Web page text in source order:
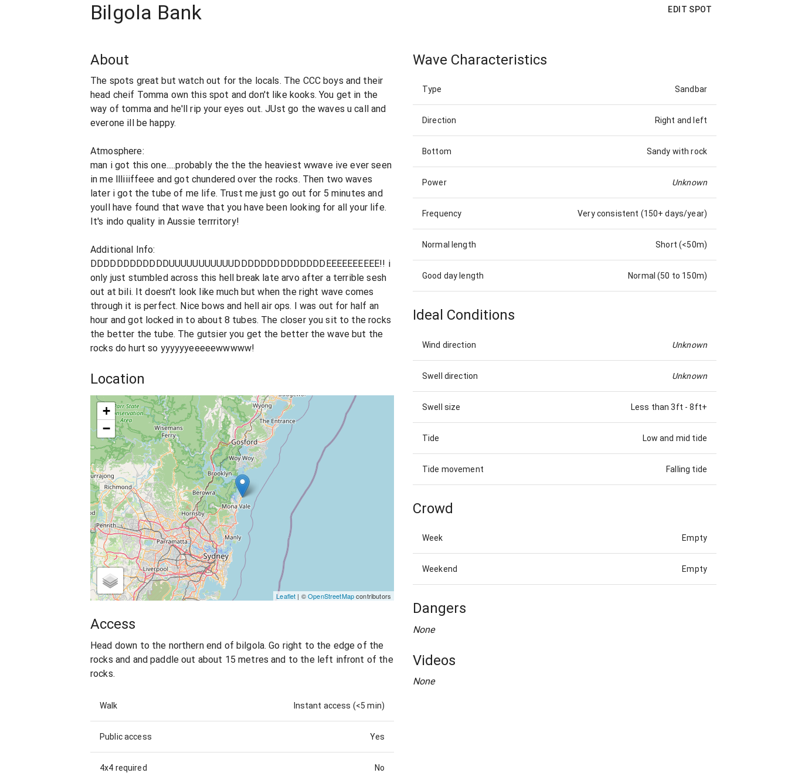
Bilgola Bank EDIT SPOT
About
The spots great but watch out for the locals. The CCC boys and their
head cheif Tomma own this spot and don't like kooks. You get in the
way of tomma and he'll rip your eyes out. JUst go the waves u call and
everone ill be happy.
Atmosphere:
man i got this one.....probably the the the heaviest wwave ive ever seen
in me llliiiffeee and got chundered over the rocks. Then two waves
later i got the tube of me life. Trust me just go out for 5 minutes and
youll have found that wave that you have been looking for all your life.
It's indo quality in Aussie terrritory!
Additional Info:
DDDDDDDDDDDDUUUUUUUUUUUDDDDDDDDDDDDDDEEEEEEEEEE!! i
only just stumbled across this hell break late arvo after a terrible sesh
out at bili. It doesn't look like much but when the right wave comes
through it is perfect. Nice bows and hell air ops. I was out for half an
hour and got locked in to about 8 tubes. The closer you sit to the rocks
the better the tube. The gutsier you get the better the wave but the
rocks do hurt so yyyyyyeeeeewwwww!
Location
+
−
Leaflet | ©OpenStreetMapcontributors
Access
Head down to the northern end of bilgola. Go right to the edge of the
rocks and and paddle out about 15 metres and to the left infront of the
rocks.
Walk Instant access (<5 min)
Public access Yes
4x4 required No
Wave Characteristics
Type Sandbar
Direction Right and left
Bottom Sandy with rock
Power Unknown
Frequency Very consistent (150+ days/year)
Normal length Short (<50m)
Good day length Normal (50 to 150m)
Ideal Conditions
Wind direction Unknown
Swell direction Unknown
Swell size Less than 3ft -8ft+
Tide Low and mid tide
Tide movement Falling tide
Crowd
Week Empty
Weekend Empty
Dangers
None
Videos
None